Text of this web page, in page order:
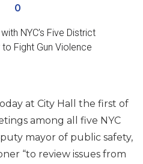
0
at City Hall the first of
among all five NYC
mayor of public safety,
“to review issues from